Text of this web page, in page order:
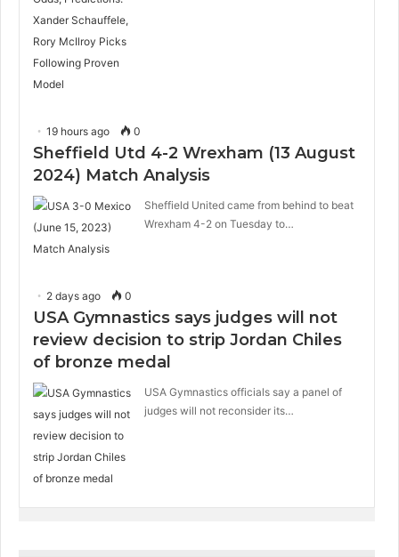
19 hours ago 0
Sheffield Utd 4-2 Wrexham (13 August
2024) Match Analysis
Sheffield United came from behind to beat
Wrexham 4-2 on Tuesday to…
2 days ago 0
USA Gymnastics says judges will not
review decision to strip Jordan Chiles
of bronze medal
USA Gymnastics officials say a panel of
judges will not reconsider its…